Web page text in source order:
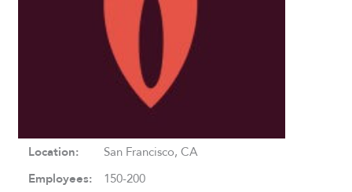
Location: San Francisco, CA
Employees: 150-200